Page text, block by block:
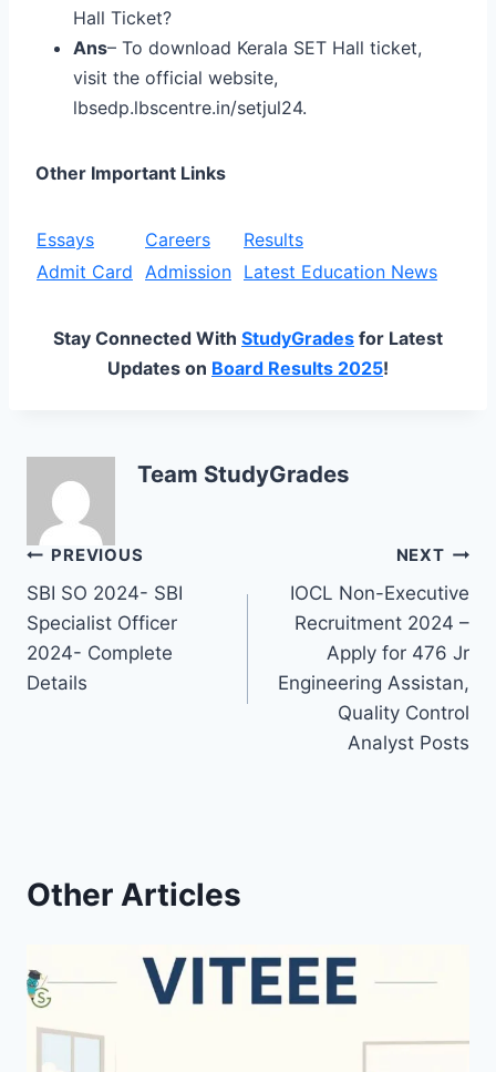
Hall Ticket?
Ans– To download Kerala SET Hall ticket,
visit the official website,
lbsedp.lbscentre.in/setjul24.
Other Important Links
Essays Careers
Results
Admit Card
Admission Latest Education News
Stay Connected With StudyGrades for Latest
Updates on Board Results 2025!
Team StudyGrades
Post
navigation
PREVIOUS
SBI SO 2024- SBI
Specialist Officer
2024- Complete
Details
NEXT
IOCL Non-Executive
Recruitment 2024 –
Apply for 476 Jr
Engineering Assistan,
Quality Control
Analyst Posts
Other Articles